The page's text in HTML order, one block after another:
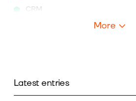
CRM
More
Latest entries